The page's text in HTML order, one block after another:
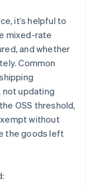
it’s helpful to
mixed-rate
and whether
Common
not updating
OSS threshold,
without
the goods left